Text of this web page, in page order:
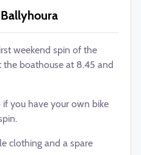
Ballyhoura
weekend spin of the
the boathouse at 8.45 and
if you have your own bike
clothing and a spare